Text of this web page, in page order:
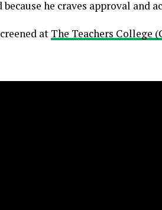
he craves approval and
at The Teachers College